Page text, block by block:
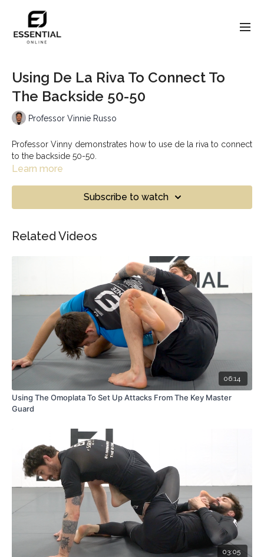
Using De La Riva To Connect To
The Backside 50-50
Professor Vinnie Russo
Professor Vinny demonstrates how to use de la riva to connect
to the backside 50-50.
Learn more
Subscribe to watch
Related Videos
06:14
Using The Omoplata To Set Up Attacks From The Key Master
Guard
03:05